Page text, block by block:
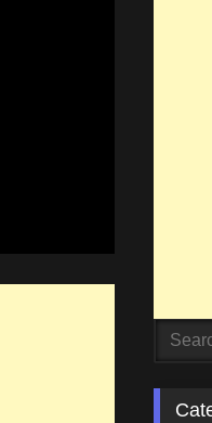
Search